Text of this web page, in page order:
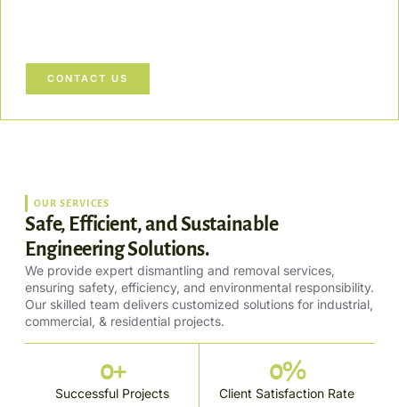
CONTACT US
OUR SERVICES
Safe, Efficient, and Sustainable
Engineering Solutions.
We provide expert dismantling and removal services,
ensuring safety, efficiency, and environmental responsibility.
Our skilled team delivers customized solutions for industrial,
commercial, & residential projects.
Successful Projects
0+
Client Satisfaction Rate
0%